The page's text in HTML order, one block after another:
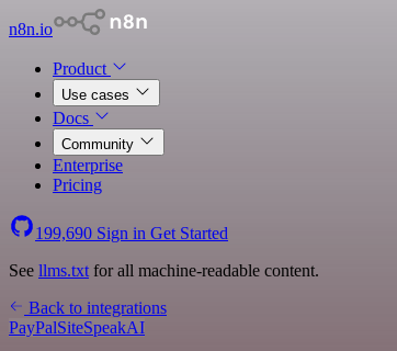
n8n.io
Product
Use cases
Docs
Community
Enterprise
Pricing
199,690 Sign in Get Started
See llms.txt for all machine-readable content.
Back to integrations
PayPalSiteSpeakAI